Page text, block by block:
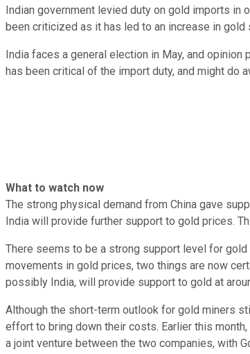
Indian government levied duty on gold imports in
been criticized as it has led to an increase in
India faces a general election in May, and
has been critical of the import duty, and might do
What to watch now
The strong physical demand from China gave
India will provide further support to gold prices.
There seems to be a strong support level for
movements in gold prices, two things are now
possibly India, will provide support to gold at
Although the short-term outlook for gold miners
effort to bring down their costs. Earlier this
a joint venture between the two companies, with